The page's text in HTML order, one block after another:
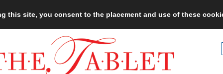
this site, you consent to the placement and use of these